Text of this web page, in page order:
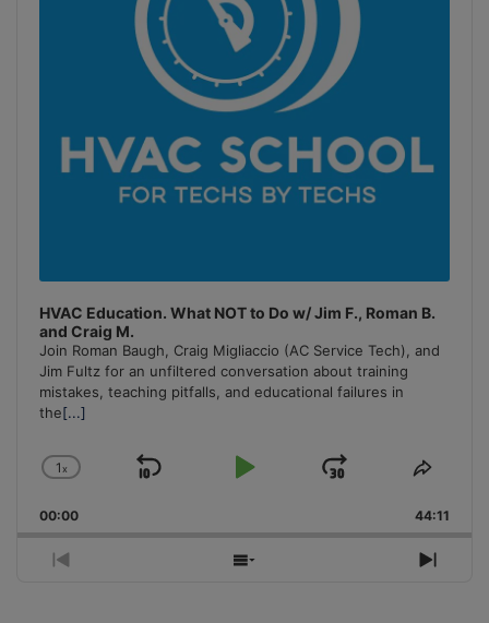
HVAC Education. What NOT to Do w/ Jim F., Roman B.
and Craig M.
Join Roman Baugh, Craig Migliaccio (AC Service Tech), and
Jim Fultz for an unfiltered conversation about training
mistakes, teaching pitfalls, and educational failures in
the[...]
Change
Rate
1x
Skip
Play
Jump
Forward
Share
00:00 44:11
Previous
Show
Next